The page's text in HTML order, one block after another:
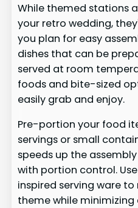
While themed stations
your retro wedding,
you plan for easy
dishes that can be
served at room
foods and bite-sized
easily grab and enjoy.
Pre-portion your food
servings or small
speeds up the
with portion control.
inspired serving ware
theme while minimizing